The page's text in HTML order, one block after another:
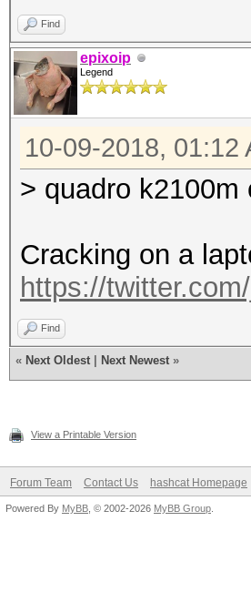
Find
epixoip
Legend
10-09-2018, 01:12
> quadro k2100m
Cracking on a
https://
Find
« Next Oldest Next Newest »
View a Printable Version
Forum Team Contact Us hashcat Homepage
Powered By MyBB , © 2002-2026 MyBB Group